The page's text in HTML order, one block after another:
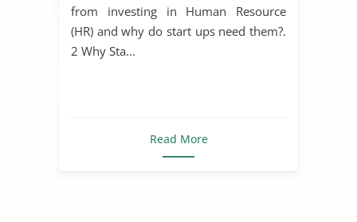
from investing in Human Resource
(HR) and why do start ups need them?.
2 Why Sta...
Read More